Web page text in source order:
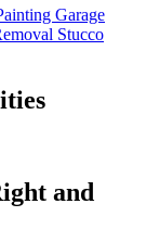
Garage
Stucco
and